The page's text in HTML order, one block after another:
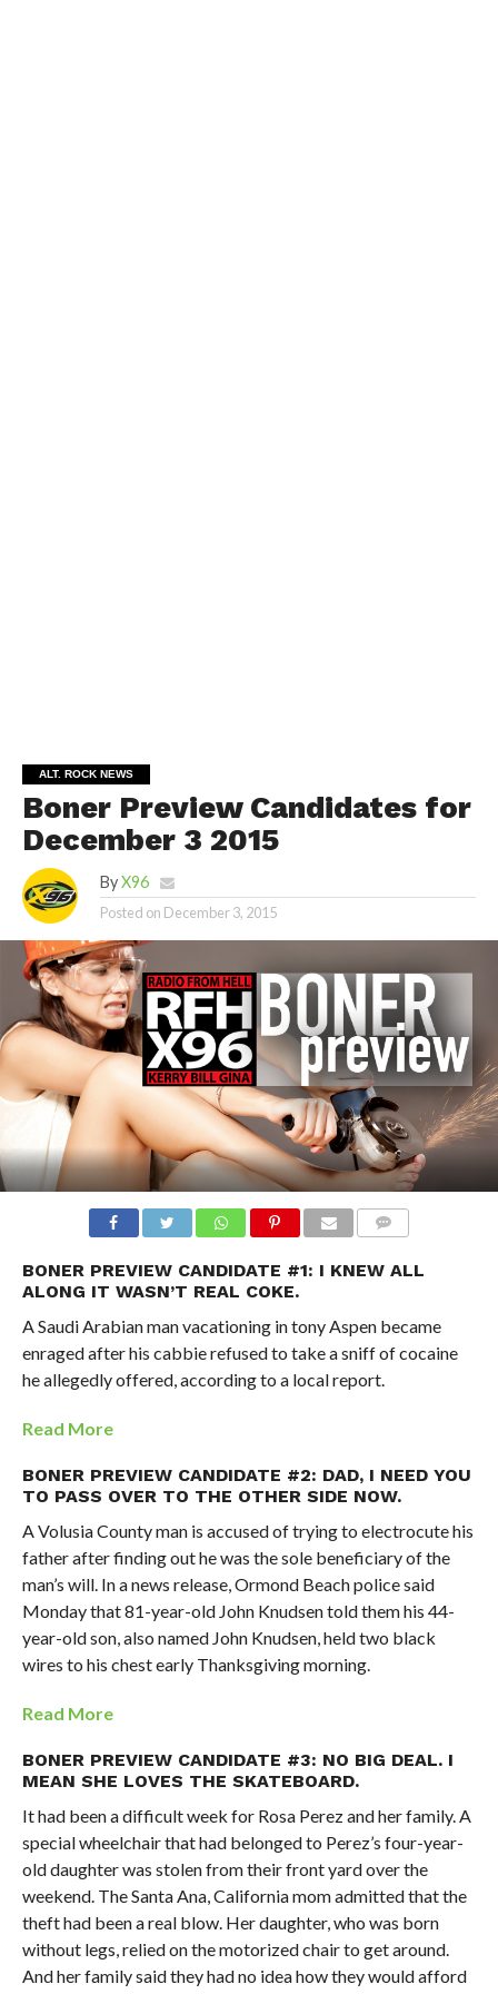
ALT. ROCK NEWS
Boner Preview Candidates for
December 3 2015
By X96
Posted on December 3, 2015
BONER PREVIEW CANDIDATE #1: I KNEW ALL
ALONG IT WASN’T REAL COKE.
A Saudi Arabian man vacationing in tony Aspen became
enraged after his cabbie refused to take a sniff of cocaine
he allegedly offered, according to a local report.
Read More
BONER PREVIEW CANDIDATE #2: DAD, I NEED YOU
TO PASS OVER TO THE OTHER SIDE NOW.
A Volusia County man is accused of trying to electrocute his
father after finding out he was the sole beneficiary of the
man’s will. In a news release, Ormond Beach police said
Monday that 81-year-old John Knudsen told them his 44-
year-old son, also named John Knudsen, held two black
wires to his chest early Thanksgiving morning.
Read More
BONER PREVIEW CANDIDATE #3: NO BIG DEAL. I
MEAN SHE LOVES THE SKATEBOARD.
It had been a difficult week for Rosa Perez and her family. A
special wheelchair that had belonged to Perez’s four-year-
old daughter was stolen from their front yard over the
weekend. The Santa Ana, California mom admitted that the
theft had been a real blow. Her daughter, who was born
without legs, relied on the motorized chair to get around.
And her family said they had no idea how they would afford